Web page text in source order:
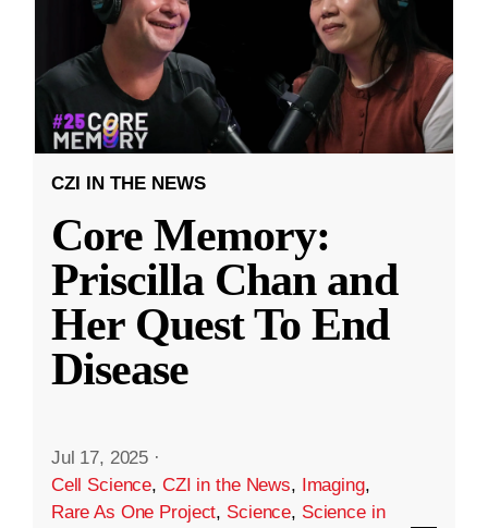
CZI IN THE NEWS
Core Memory:
Priscilla Chan and
Her Quest To End
Disease
Jul 17, 2025 ·
Cell Science, CZI in the News, Imaging,
Rare As One Project, Science, Science in